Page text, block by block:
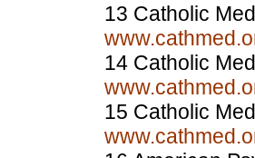
13 Catholic
14 Catholic
15 Catholic